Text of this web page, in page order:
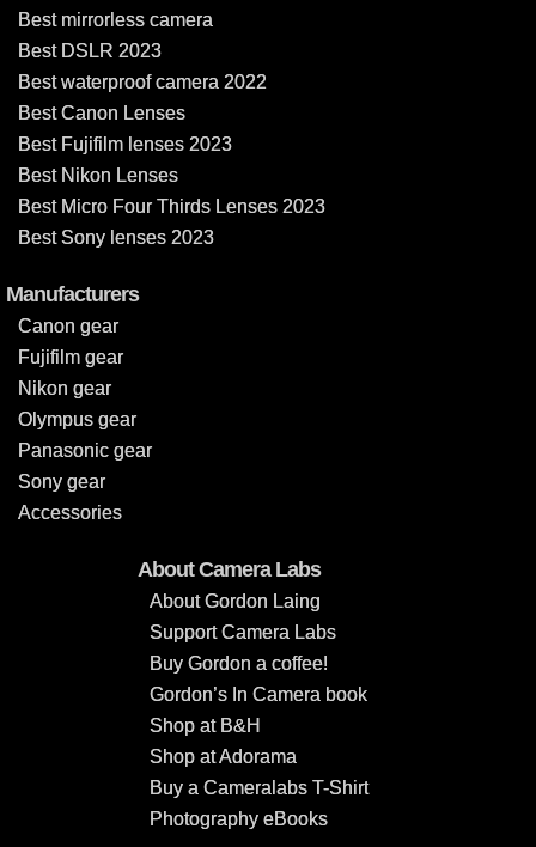
Best mirrorless camera
Best DSLR 2023
Best waterproof camera 2022
Best Canon Lenses
Best Fujifilm lenses 2023
Best Nikon Lenses
Best Micro Four Thirds Lenses 2023
Best Sony lenses 2023
Manufacturers
Canon gear
Fujifilm gear
Nikon gear
Olympus gear
Panasonic gear
Sony gear
Accessories
About Camera Labs
About Gordon Laing
Support Camera Labs
Buy Gordon a coffee!
Gordon’s In Camera book
Shop at B&H
Shop at Adorama
Buy a Cameralabs T-Shirt
Photography eBooks